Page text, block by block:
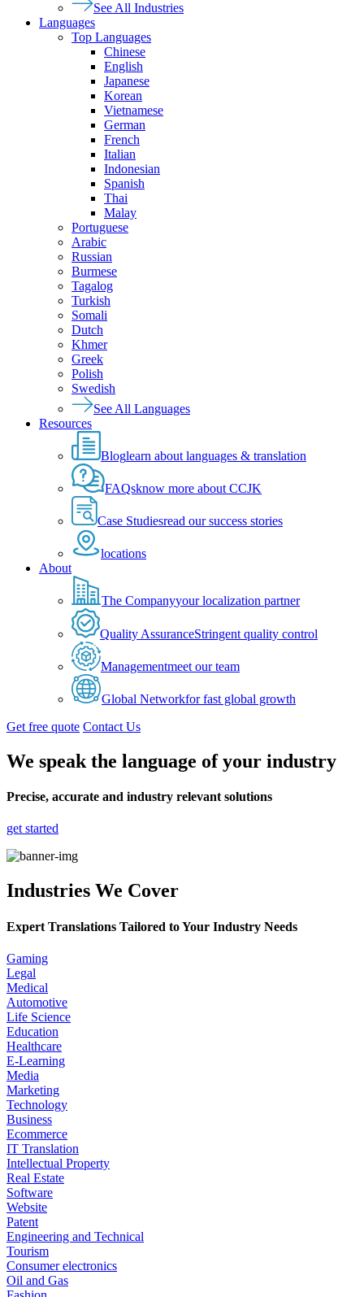
See All Industries
Languages
Top Languages
Chinese
English
Japanese
Korean
Vietnamese
German
French
Italian
Indonesian
Spanish
Thai
Malay
Portuguese
Arabic
Russian
Burmese
Tagalog
Turkish
Somali
Dutch
Khmer
Greek
Polish
Swedish
See All Languages
Resources
Bloglearn about languages & translation
FAQsknow more about CCJK
Case Studiesread our success stories
locations
About
The Companyyour localization partner
Quality AssuranceStringent quality control
Managementmeet our team
Global Networkfor fast global growth
Get free quote Contact Us
We speak the language of your industry
Precise, accurate and industry relevant solutions
get started
Industries We Cover
Expert Translations Tailored to Your Industry Needs
Gaming
Legal
Medical
Automotive
Life Science
Education
Healthcare
E-Learning
Media
Marketing
Technology
Business
Ecommerce
IT Translation
Intellectual Property
Real Estate
Software
Website
Patent
Engineering and Technical
Tourism
Consumer electronics
Oil and Gas